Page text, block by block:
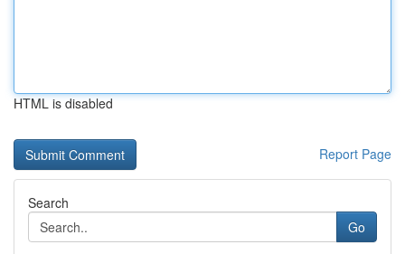
HTML is disabled
Report Page
Search
Go